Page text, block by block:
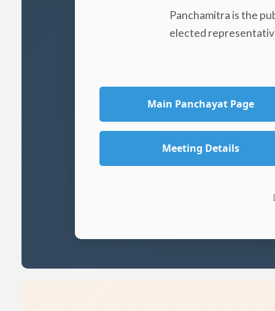
Panchamitra is the
elected
Main Panchayat Page
Meeting Details